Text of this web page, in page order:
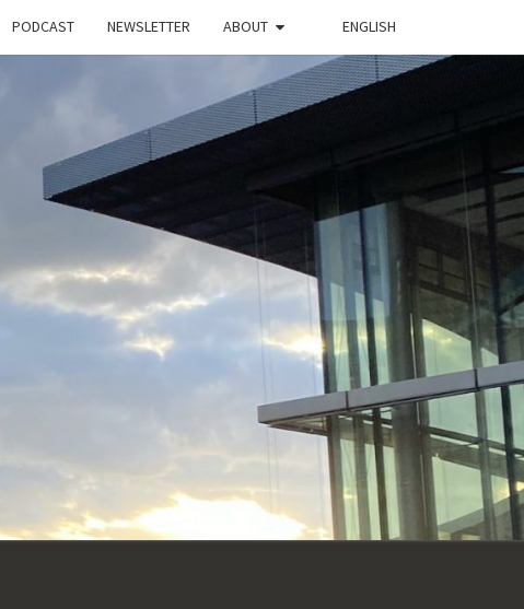
PODCAST NEWSLETTER ABOUT ENGLISH